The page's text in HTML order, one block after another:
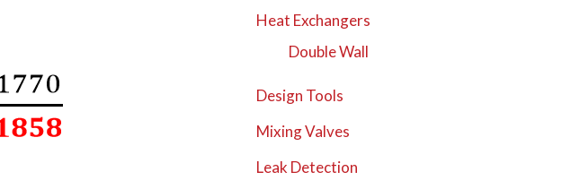
Heat Exchangers
Double Wall
Design Tools
Mixing Valves
Leak Detection